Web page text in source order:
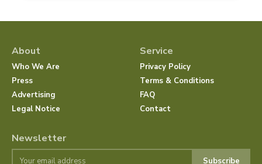
About
Who We Are
Press
Advertising
Legal Notice
Service
Privacy Policy
Terms & Conditions
FAQ
Contact
Newsletter
Subscribe